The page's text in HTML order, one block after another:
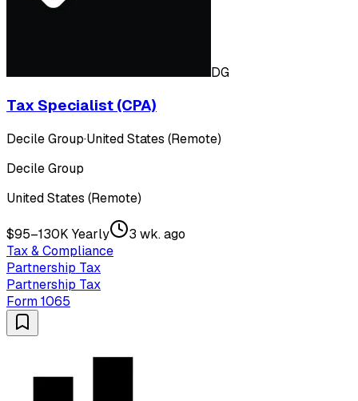
DG
Tax Specialist (CPA)
Decile Group·United States (Remote)
Decile Group
United States (Remote)
$95–130K Yearly
3 wk. ago
Tax & Compliance
Partnership Tax
Partnership Tax
Form 1065